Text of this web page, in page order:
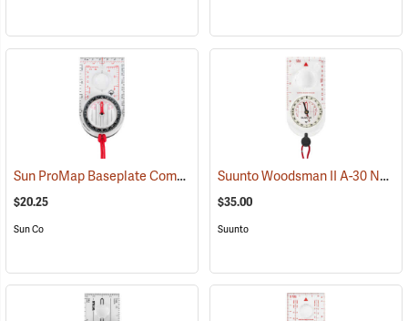
Sun ProMap Baseplate Compass (37077)
$20.25
Sun Co
Suunto Woodsman II A-30 NH USGS Compass
$35.00
Suunto